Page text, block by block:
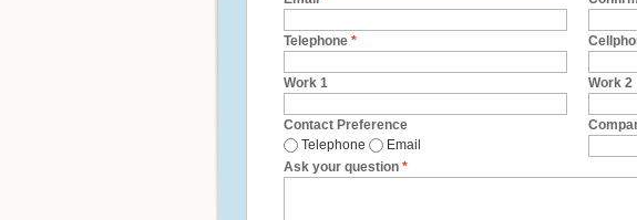
Telephone *
Work 1 Work 2
Contact Preference
Telephone
Email
Ask your question *